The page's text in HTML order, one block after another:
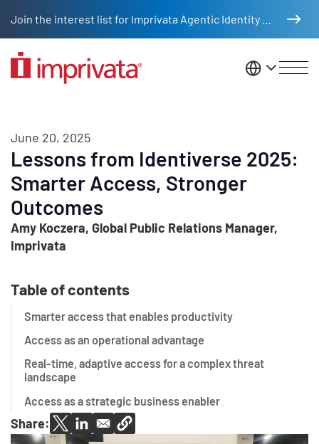
United
June 20, 2025
Lessons from Identiverse 2025:
Smarter Access, Stronger
Outcomes
Amy Koczera, Global Public Relations Manager,
Imprivata
Table of contents
Smarter access that enables productivity
Access as an operational advantage
Real-time, adaptive access for a complex threat
landscape
Access as a strategic business enabler
Share: